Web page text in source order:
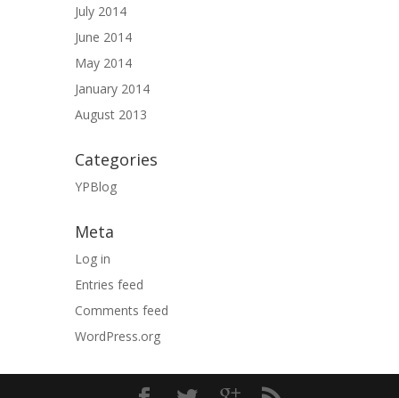
July 2014
June 2014
May 2014
January 2014
August 2013
Categories
YPBlog
Meta
Log in
Entries feed
Comments feed
WordPress.org